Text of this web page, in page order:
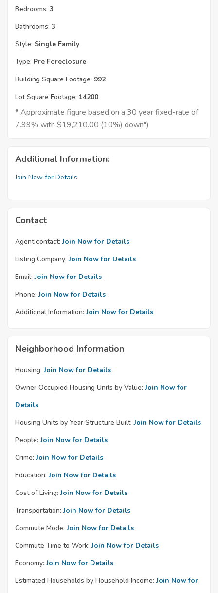
Bedrooms: 3
Bathrooms: 3
Style: Single Family
Type: Pre Foreclosure
Building Square Footage: 992
Lot Square Footage: 14200
* Approximate figure based on a 30 year fixed-rate of
7.99% with $19,210.00 (10%) down")
Additional Information:
Join Now for Details
Contact
Agent contact: Join Now for Details
Listing Company: Join Now for Details
Email: Join Now for Details
Phone: Join Now for Details
Additional Information: Join Now for Details
Neighborhood Information
Housing: Join Now for Details
Owner Occupied Housing Units by Value: Join Now for
Details
Housing Units by Year Structure Built: Join Now for Details
People: Join Now for Details
Crime: Join Now for Details
Education: Join Now for Details
Cost of Living: Join Now for Details
Transportation: Join Now for Details
Commute Mode: Join Now for Details
Commute Time to Work: Join Now for Details
Economy: Join Now for Details
Estimated Households by Household Income: Join Now for